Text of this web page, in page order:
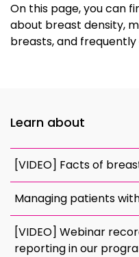
On this page, you can
about breast density,
breasts, and frequently
Learn about
[VIDEO] Facts of
Managing patients
[VIDEO] Webinar
reporting in our